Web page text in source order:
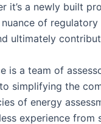
it’s a newly built
of
ultimately
is a team of
simplifying the
of energy
experience from